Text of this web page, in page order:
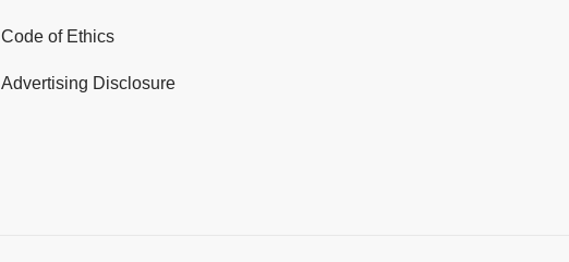
Code of Ethics
Advertising Disclosure